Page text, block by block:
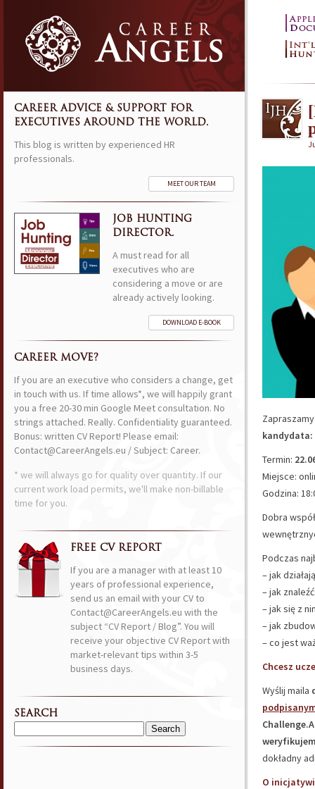
kandydata:
Termin:
Miejsce:
Godzina:
Dobra
Podczas
– jak
– jak
– jak się z
– jak
– co jest
Chcesz
Wyślij maila
dokładny
O
CAREER ADVICE & SUPPORT FOR
EXECUTIVES AROUND THE WORLD.
This blog is written by experienced HR
professionals.
MEET OUR TEAM
JOB HUNTING
DIRECTOR.
A must read for all
executives who are
considering a move or are
already actively looking.
DOWNLOAD E-BOOK
CAREER MOVE?
If you are an executive who considers a change, get
in touch with us. If time allows*, we will happily grant
you a free 20-30 min Google Meet consultation. No
strings attached. Really. Confidentiality guaranteed.
Bonus: written CV Report! Please email:
Contact@CareerAngels.eu / Subject: Career.
* we will always go for quality over quantity. If our
current work load permits, we'll make non-billable
time for you.
FREE CV REPORT
If you are a manager with at least 10
years of professional experience,
send us an email with your CV to
Contact@CareerAngels.eu with the
subject “CV Report / Blog”. You will
receive your objective CV Report with
market-relevant tips within 3-5
business days.
SEARCH
Search
for: